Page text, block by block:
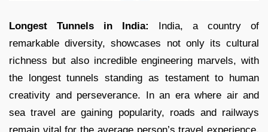
Longest Tunnels in India: India, a country of
remarkable diversity, showcases not only its cultural
richness but also incredible engineering marvels, with
the longest tunnels standing as testament to human
creativity and perseverance. In an era where air and
sea travel are gaining popularity, roads and railways